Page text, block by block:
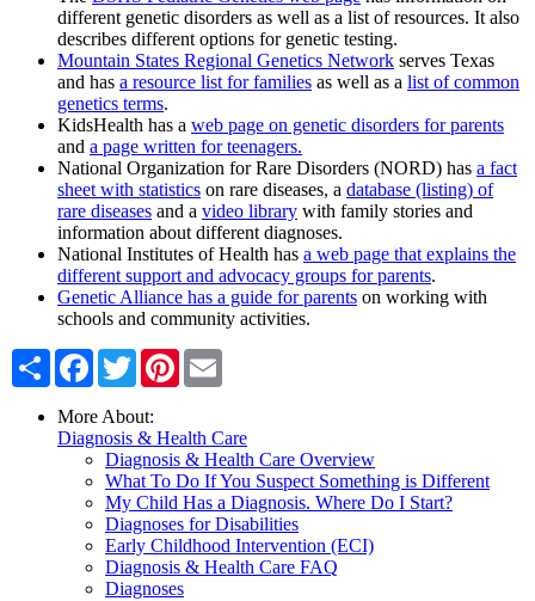
different genetic disorders as well as a list of resources. It also
describes different options for genetic testing.
Mountain States Regional Genetics Network serves Texas
and has a resource list for families as well as a list of common
genetics terms.
KidsHealth has a web page on genetic disorders for parents
and a page written for teenagers.
National Organization for Rare Disorders (NORD) has a fact
sheet with statistics on rare diseases, a database (listing) of
rare diseases and a video library with family stories and
information about different diagnoses.
National Institutes of Health has a web page that explains the
different support and advocacy groups for parents.
Genetic Alliance has a guide for parents on working with
schools and community activities.
Share Facebook
TwitterPinterest
More About:
Diagnosis & Health Care
Diagnosis & Health Care Overview
What To Do If You Suspect Something is Different
My Child Has a Diagnosis. Where Do I Start?
Diagnoses for Disabilities
Early Childhood Intervention (ECI)
Diagnosis & Health Care FAQ
Diagnoses